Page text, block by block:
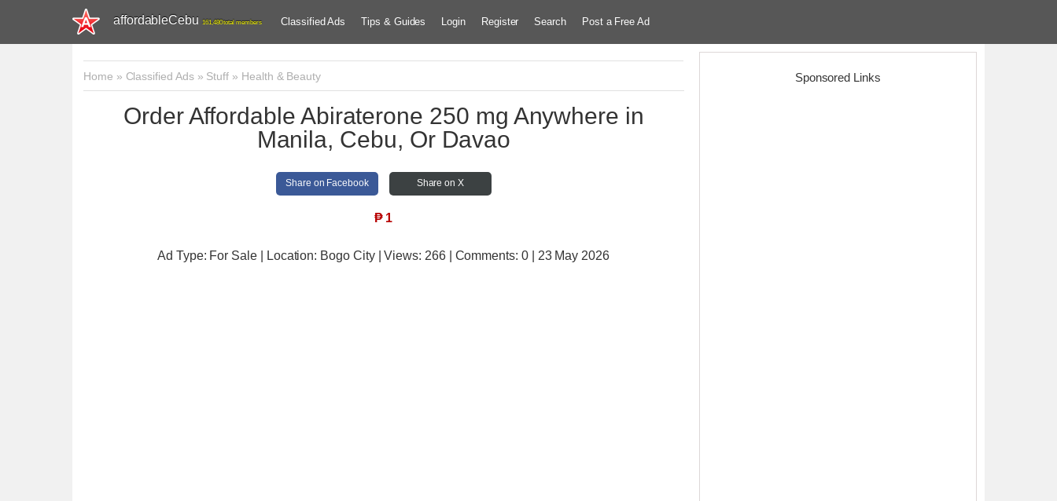
affordableCebu 161,480 total members Classified Ads Tips & Guides Login Register Search Post a Free Ad
Home » Classified Ads» Stuff » Health & Beauty
Order Affordable Abiraterone 250 mg Anywhere in
Manila, Cebu, Or Davao
Share on Facebook Share on X
₱ 1
Ad Type: For Sale | Location: Bogo City | Views: 266 | Comments: 0 | 23 May 2026
Sponsored Links